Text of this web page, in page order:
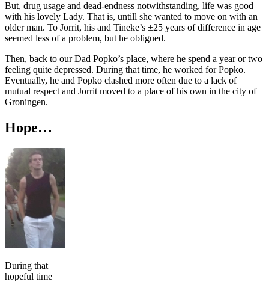
But, drug usage and dead-endness notwithstanding, life was good
with his lovely Lady. That is, untill she wanted to move on with an
older man. To Jorrit, his and Tineke’s ±25 years of difference in age
seemed less of a problem, but he obligued.
Then, back to our Dad Popko’s place, where he spend a year or two
feeling quite depressed. During that time, he worked for Popko.
Eventually, he and Popko clashed more often due to a lack of
mutual respect and Jorrit moved to a place of his own in the city of
Groningen.
Hope…
During that
hopeful time